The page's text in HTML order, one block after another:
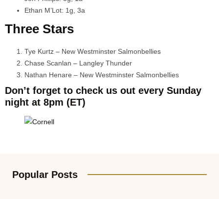
Ethan M’Lot: 1g, 3a
Three Stars
Tye Kurtz – New Westminster Salmonbellies
Chase Scanlan – Langley Thunder
Nathan Henare – New Westminster Salmonbellies
Don’t forget to check us out every Sunday
night at 8pm (ET)
Popular Posts